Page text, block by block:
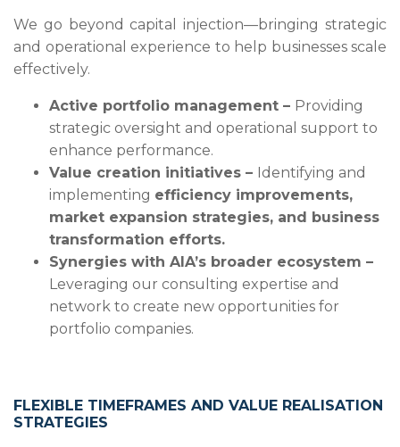
We go beyond capital injection—bringing strategic
and operational experience to help businesses scale
effectively.
Active portfolio management – Providing
strategic oversight and operational support to
enhance performance.
Value creation initiatives – Identifying and
implementing efficiency improvements,
market expansion strategies, and business
transformation efforts.
Synergies with AIA’s broader ecosystem –
Leveraging our consulting expertise and
network to create new opportunities for
portfolio companies.
FLEXIBLE TIMEFRAMES AND VALUE REALISATION
STRATEGIES